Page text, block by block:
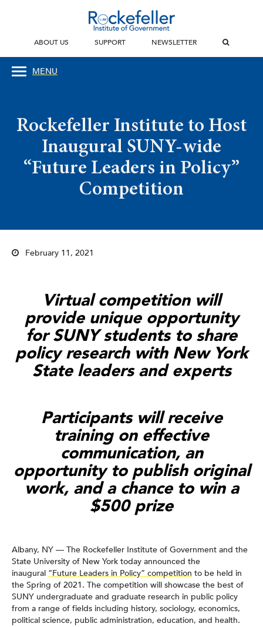
ABOUT US SUPPORT NEWSLETTER
MENU
Rockefeller Institute to Host
Inaugural SUNY-wide
“Future Leaders in Policy”
Competition
February 11, 2021
Virtual competition will
provide unique opportunity
for SUNY students to share
policy research with New York
State leaders and experts
Participants will receive
training on effective
communication, an
opportunity to publish original
work, and a chance to win a
$500 prize
Albany, NY — The Rockefeller Institute of Government and the
State University of New York today announced the
inaugural “Future Leaders in Policy” competition to be held in
the Spring of 2021. The competition will showcase the best of
SUNY undergraduate and graduate research in public policy
from a range of fields including history, sociology, economics,
political science, public administration, education, and health.